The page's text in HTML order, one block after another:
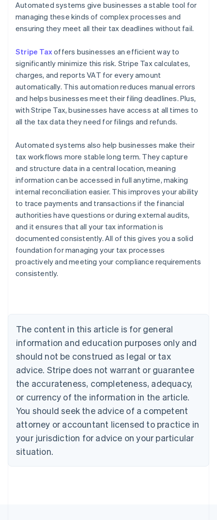
Automated systems give businesses a stable tool for
managing these kinds of complex processes and
ensuring they meet all their tax deadlines without fail.
Stripe Taxoffers businesses an efficient way to
significantly minimize this risk. Stripe Tax calculates,
charges, and reports VAT for every amount
automatically. This automation reduces manual errors
and helps businesses meet their filing deadlines. Plus,
with Stripe Tax, businesses have access at all times to
all the tax data they need for filings and refunds.
Automated systems also help businesses make their
tax workflows more stable long term. They capture
and structure data in a central location, meaning
information can be accessed in full anytime, making
internal reconciliation easier. This improves your ability
to trace payments and transactions if the financial
authorities have questions or during external audits,
and it ensures that all your tax information is
documented consistently. All of this gives you a solid
foundation for managing your tax processes
proactively and meeting your compliance requirements
consistently.
The content in this article is for general
information and education purposes only and
should not be construed as legal or tax
advice. Stripe does not warrant or guarantee
the accurateness, completeness, adequacy,
or currency of the information in the article.
You should seek the advice of a competent
attorney or accountant licensed to practice in
your jurisdiction for advice on your particular
situation.
Belgium
Nederlands Français Deutsch English
Brazil
Português English
Bulgaria
Canada
EnglishFrançais
Croatia
EnglishItaliano
Cyprus
English
Czech Republic
English
Denmark